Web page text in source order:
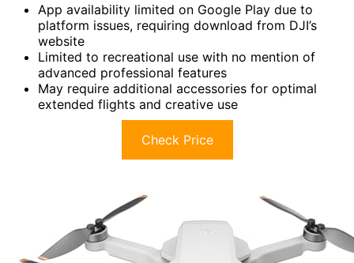
App availability limited on Google Play due to
platform issues, requiring download from DJI’s
website
Limited to recreational use with no mention of
advanced professional features
May require additional accessories for optimal
extended flights and creative use
Check Price